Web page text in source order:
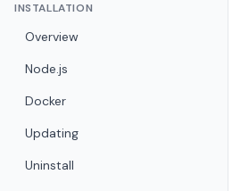
INSTALLATION
Overview
Node.js
Docker
Updating
Uninstall